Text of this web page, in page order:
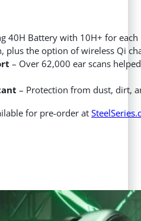
40H Battery with 10H+ for
plus the option of wireless Qi
– Over 62,000 ear scans
– Protection from dust, dirt,
for pre-order at